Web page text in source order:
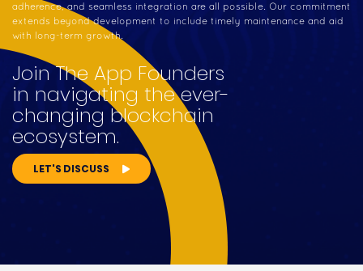
adherence, and seamless integration are all possible. Our commitment
extends beyond development to include timely maintenance and aid
with long-term growth.
Join The App Founders
in navigating the ever-
changing blockchain
ecosystem.
LET'S DISCUSS